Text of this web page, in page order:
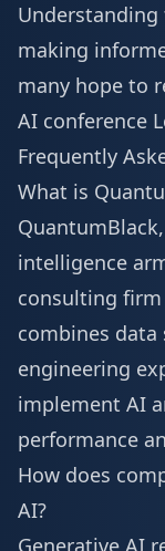
making
many hope to
AI conference
Frequently
What is
intelligence
consulting firm
combines data
engineering
implement AI
performance
How does
AI?
Generative AI